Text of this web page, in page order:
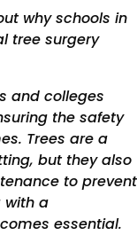
why schools in
tree surgery
and colleges
the safety
Trees are a
but they also
to prevent
with a
essential.